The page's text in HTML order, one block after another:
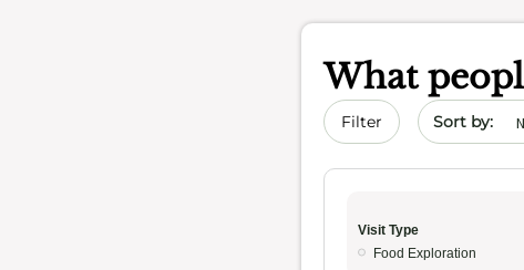
What
Filter Sort by date
Visit Type
Food Exploration